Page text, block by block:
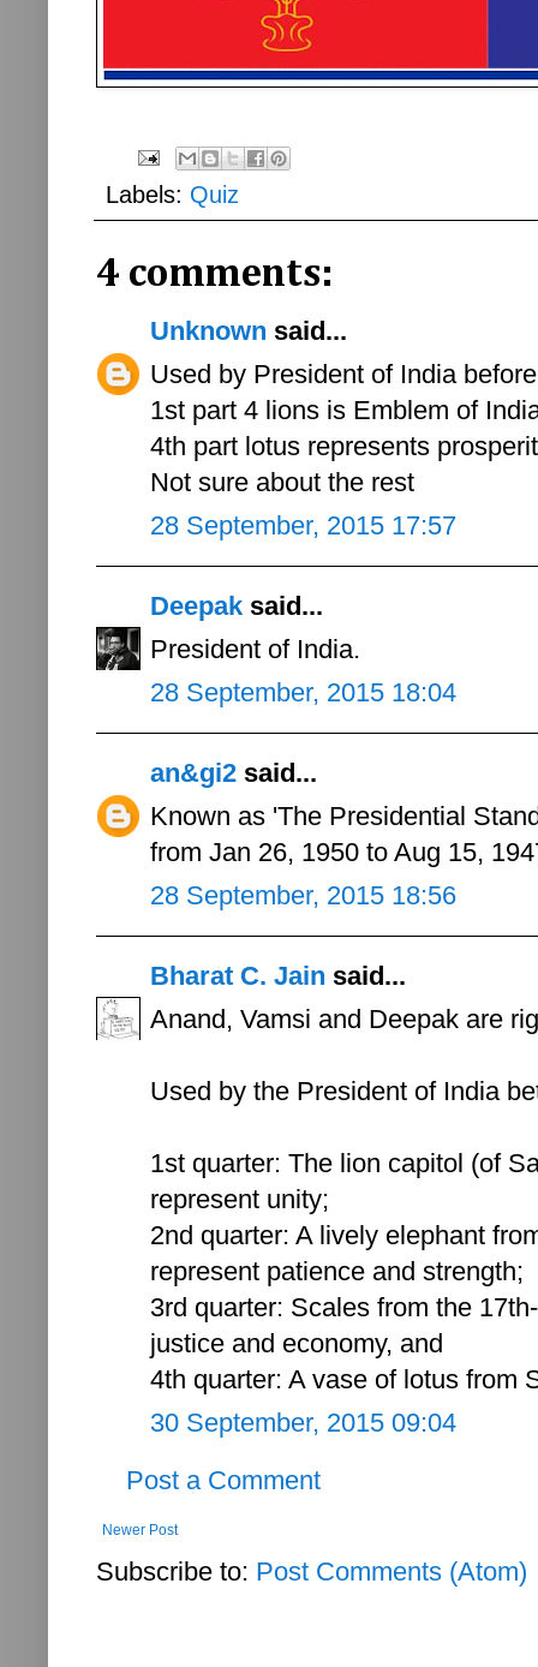
Labels: Quiz
4 comments:
Unknown said...
Used by President of India
1st part 4 lions is Emblem of
4th part lotus represents
Not sure about the rest
28 September, 2015 17:57
Deepak said...
President of India.
28 September, 2015 18:04
an&gi2 said...
Known as 'The Presidential
from Jan 26, 1950 to Aug 15,
28 September, 2015 18:56
Bharat C. Jain said...
Anand, Vamsi and Deepak are
Used by the President of India
1st quarter: The lion capitol (of
represent unity;
2nd quarter: A lively elephant
represent patience and strength;
3rd quarter: Scales from the
justice and economy, and
4th quarter: A vase of lotus from
30 September, 2015 09:04
Post a Comment
Newer Post
Subscribe to: Post Comments (Atom)